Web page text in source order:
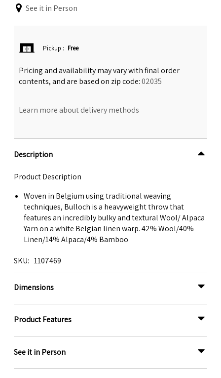
See it in Person
Pickup : Free
Pricing and availability may vary with final order
contents, and are based on zip code:02035
Learn more about delivery methods
Description
Product Description
Woven in Belgium using traditional weaving
techniques, Bulloch is a heavyweight throw that
features an incredibly bulky and textural Wool/ Alpaca
Yarn on a white Belgian linen warp. 42% Wool/40%
Linen/14% Alpaca/4% Bamboo
SKU 1107469
Dimensions
Product Features
See it in Person